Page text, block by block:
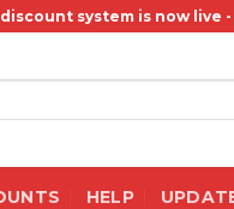
system is now live -
HELP